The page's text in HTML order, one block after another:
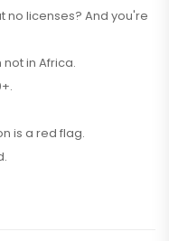
no licenses? And you're
in Africa.
is a red flag.